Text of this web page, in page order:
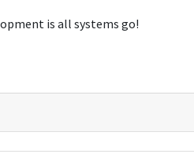
is all systems go!